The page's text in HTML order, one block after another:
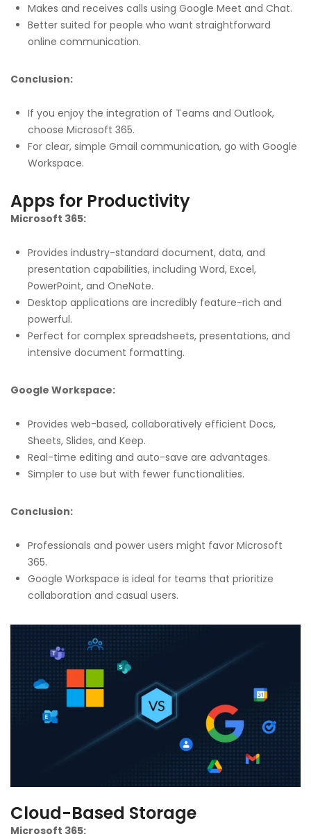
Makes and receives calls using Google Meet and Chat.
Better suited for people who want straightforward
online communication.
Conclusion:
If you enjoy the integration of Teams and Outlook,
choose Microsoft 365.
For clear, simple Gmail communication, go with Google
Workspace.
Apps for Productivity
Microsoft 365:
Provides industry-standard document, data, and
presentation capabilities, including Word, Excel,
PowerPoint, and OneNote.
Desktop applications are incredibly feature-rich and
powerful.
Perfect for complex spreadsheets, presentations, and
intensive document formatting.
Google Workspace:
Provides web-based, collaboratively efficient Docs,
Sheets, Slides, and Keep.
Real-time editing and auto-save are advantages.
Simpler to use but with fewer functionalities.
Conclusion:
Professionals and power users might favor Microsoft
365.
Google Workspace is ideal for teams that prioritize
collaboration and casual users.
Cloud-Based Storage
Microsoft 365: